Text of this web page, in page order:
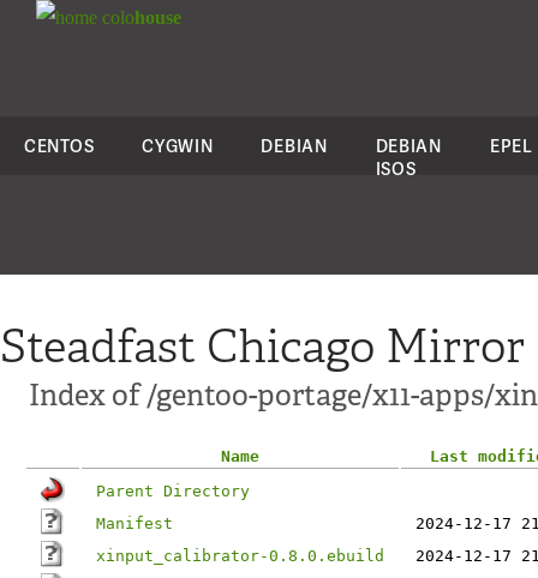
colohouse
CENTOS CYGWIN DEBIAN
DEBIAN
ISOS
EPEL
Steadfast Chicago Mirror
Index of /gentoo-portage/x11-apps/
Name
Last
Parent Directory
Manifest
2024-12-17
xinput_calibrator-0.8.0.ebuild
2024-12-17